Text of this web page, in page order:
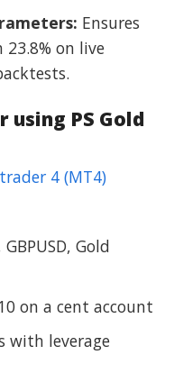
Ensures
on live
using PS Gold
4 (MT4)
GBPUSD, Gold
on a cent account
with leverage